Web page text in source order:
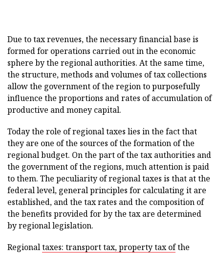
Due to tax revenues, the necessary financial base is
formed for operations carried out in the economic
sphere by the regional authorities. At the same time,
the structure, methods and volumes of tax collections
allow the government of the region to purposefully
influence the proportions and rates of accumulation of
productive and money capital.
Today the role of regional taxes lies in the fact that
they are one of the sources of the formation of the
regional budget. On the part of the tax authorities and
the government of the regions, much attention is paid
to them. The peculiarity of regional taxes is that at the
federal level, general principles for calculating it are
established, and the tax rates and the composition of
the benefits provided for by the tax are determined
by regional legislation.
Regionaltaxes: transport tax, property tax ofthe